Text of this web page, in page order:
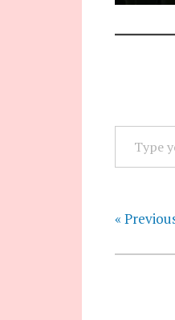
TYPE YOUR EMAIL…
«
Post